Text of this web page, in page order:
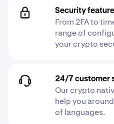
Security
From 2FA to
range of
your crypto
24/7 customer
Our crypto
help you
of languages.